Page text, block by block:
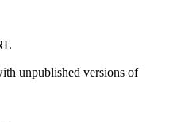
unpublished versions of